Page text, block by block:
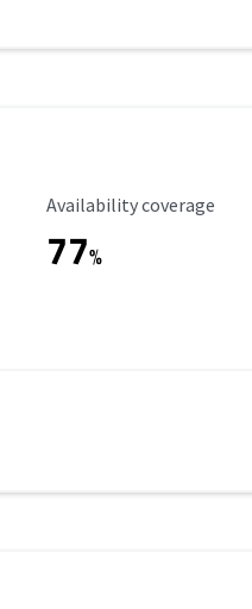
Availability Coverage
Availability coverage
77%